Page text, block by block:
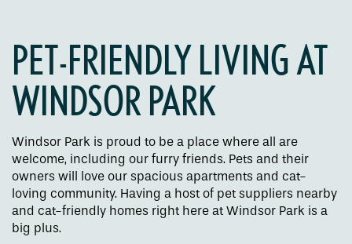
Floor Plans
Amenities
Pet Friendly
PET-FRIENDLY LIVING AT
WINDSOR PARK
Windsor Park is proud to be a place where all are
welcome, including our furry friends. Pets and their
owners will love our spacious apartments and cat-
loving community. Having a host of pet suppliers nearby
and cat-friendly homes right here at Windsor Park is a
big plus.